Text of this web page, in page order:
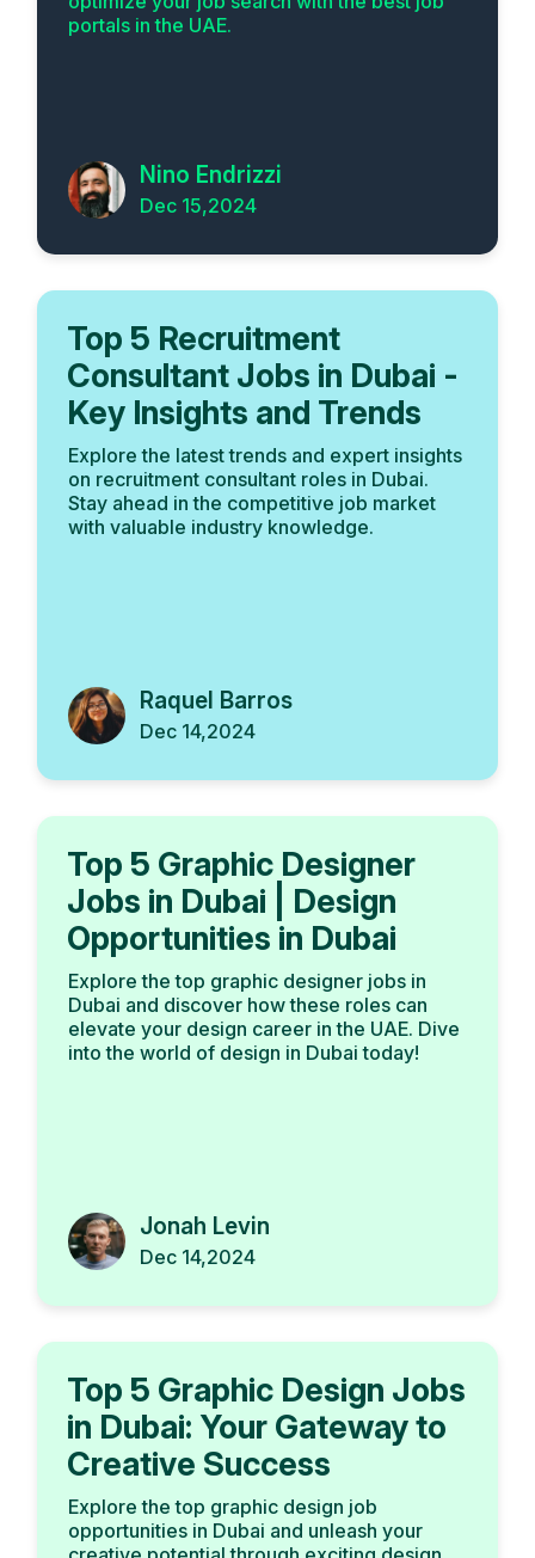
portals in the UAE.
Nino Endrizzi
Dec 15,2024
Top 5 Recruitment
Consultant Jobs in Dubai -
Key Insights and Trends
Explore the latest trends and expert insights
on recruitment consultant roles in Dubai.
Stay ahead in the competitive job market
with valuable industry knowledge.
Raquel Barros
Dec 14,2024
Top 5 Graphic Designer
Jobs in Dubai | Design
Opportunities in Dubai
Explore the top graphic designer jobs in
Dubai and discover how these roles can
elevate your design career in the UAE. Dive
into the world of design in Dubai today!
Jonah Levin
Dec 14,2024
Top 5 Graphic Design Jobs
in Dubai: Your Gateway to
Creative Success
Explore the top graphic design job
opportunities in Dubai and unleash your